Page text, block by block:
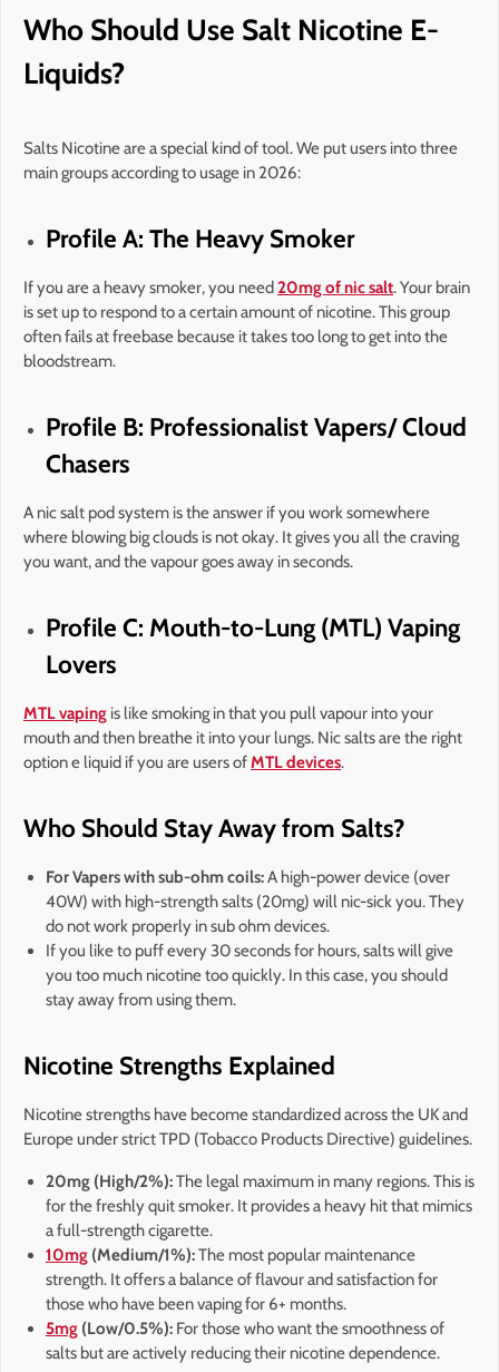
Who Should Use Salt Nicotine E-
Liquids?
Salts Nicotine are a special kind of tool. We put users into three
main groups according to usage in 2026:
Profile A: The Heavy Smoker
If you are a heavy smoker, you need20mg of nic salt. Your brain
is set up to respond to a certain amount of nicotine. This group
often fails at freebase because it takes too long to get into the
bloodstream.
Profile B: Professionalist Vapers/ Cloud
Chasers
A nic salt pod system is the answer if you work somewhere
where blowing big clouds is not okay. It gives you all the craving
you want, and the vapour goes away in seconds.
Profile C: Mouth-to-Lung (MTL) Vaping
Lovers
MTL vaping is like smoking in that you pull vapour into your
mouth and then breathe it into your lungs. Nic salts are the right
option e liquid if you are users ofMTL devices.
Who Should Stay Away from Salts?
For Vapers with sub-ohm coils:A high-power device (over
40W) with high-strength salts (20mg) will nic-sick you. They
do not work properly in sub ohm devices.
If you like to puff every 30 seconds for hours, salts will give
you too much nicotine too quickly. In this case, you should
stay away from using them.
Nicotine Strengths Explained
Nicotine strengths have become standardized across the UK and
Europe under strict TPD (Tobacco Products Directive) guidelines.
20mg (High/2%):The legal maximum in many regions. This is
for the freshly quit smoker. It provides a heavy hit that mimics
a full-strength cigarette.
10mg (Medium/1%):The most popular maintenance
strength. It offers a balance of flavour and satisfaction for
those who have been vaping for 6+ months.
5mg (Low/0.5%): For those who want the smoothness of
salts but are actively reducing their nicotine dependence.